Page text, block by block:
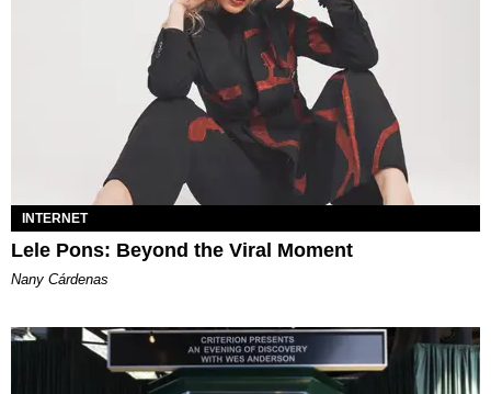
INTERNET
Lele Pons: Beyond the Viral Moment
Nany Cárdenas